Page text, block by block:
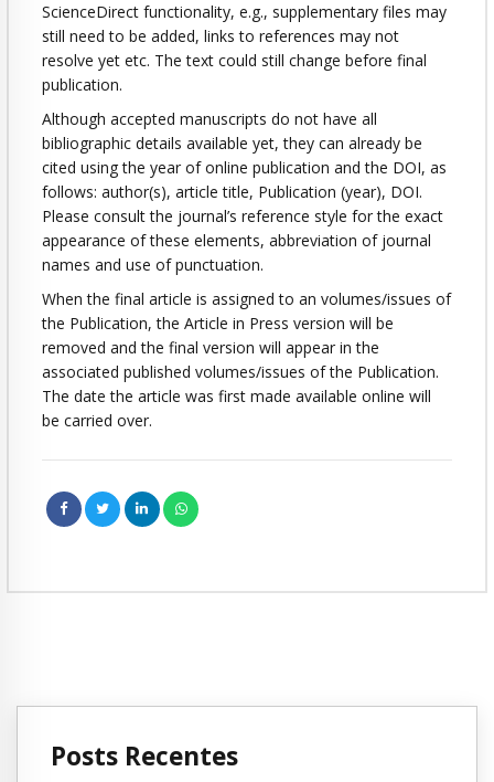
ScienceDirect functionality, e.g., supplementary files may
still need to be added, links to references may not
resolve yet etc. The text could still change before final
publication.
Although accepted manuscripts do not have all
bibliographic details available yet, they can already be
cited using the year of online publication and the DOI, as
follows: author(s), article title, Publication (year), DOI.
Please consult the journal’s reference style for the exact
appearance of these elements, abbreviation of journal
names and use of punctuation.
When the final article is assigned to an volumes/issues of
the Publication, the Article in Press version will be
removed and the final version will appear in the
associated published volumes/issues of the Publication.
The date the article was first made available online will
be carried over.
Posts Recentes